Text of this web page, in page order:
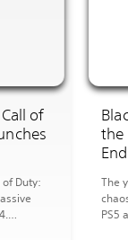
of
of Duty:
the
The
PS5